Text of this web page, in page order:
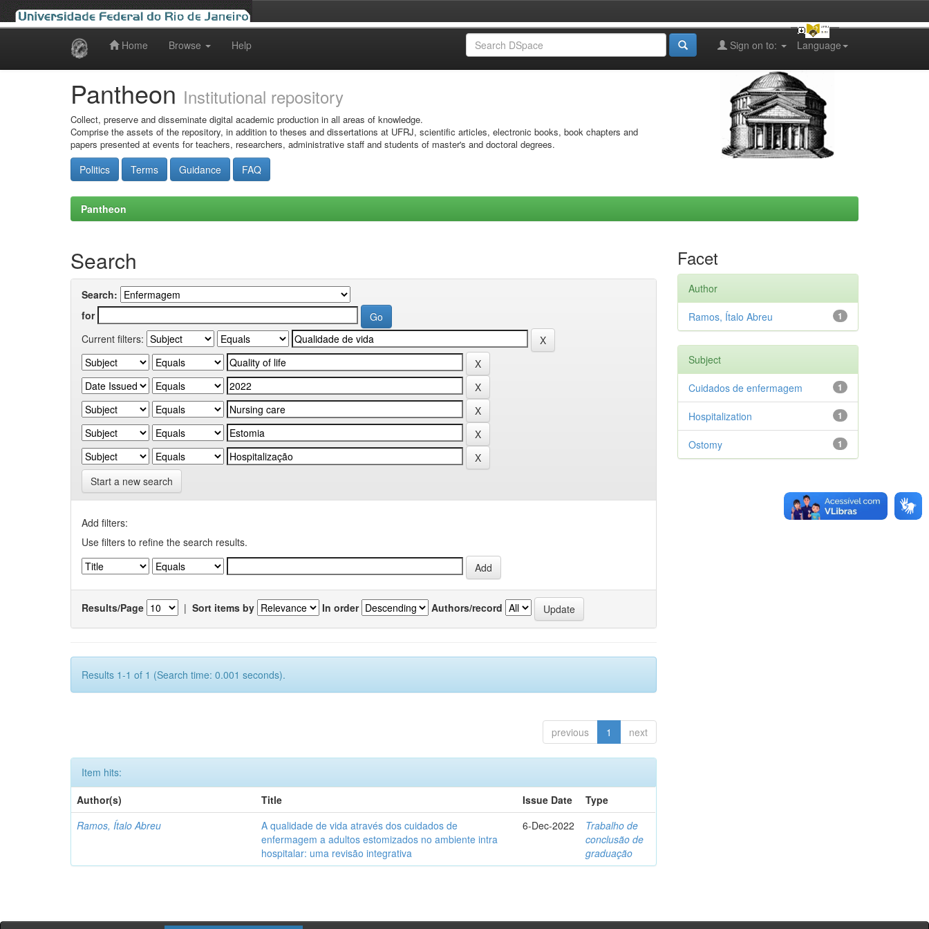
Home Browse Help Language
Sign on to:
Pantheon Institutional repository
Collect, preserve and disseminate digital academic production in all areas of knowledge.
Comprise the assets of the repository, in addition to theses and dissertations at UFRJ, scientific articles, electronic books, book chapters and
papers presented at events for teachers, researchers, administrative staff and students of master's and doctoral degrees.
Politics Terms Guidance FAQ
Pantheon
Search
Search:
for
Current filters:
Start a new search
Add filters:
Use filters to refine the search results.
Results/Page | Sort items by In order Authors/record
Results 1-1 of 1 (Search time: 0.001 seconds).
previous 1 next
Item hits:
Author(s)
Title Issue Date
Type
Ramos, Ítalo Abreu
A qualidade de vida através dos cuidados de
enfermagem a adultos estomizados no ambiente intra
hospitalar: uma revisão integrativa
6-Dec-2022
Trabalho de
conclusão de
graduação
Facet
Author
1
Ramos, Ítalo Abreu
Subject
1
Cuidados de enfermagem
1
Hospitalization
1
Ostomy